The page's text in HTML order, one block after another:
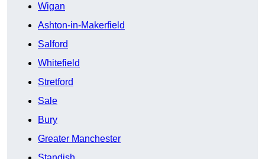
Wigan
Ashton-in-Makerfield
Salford
Whitefield
Stretford
Sale
Bury
Greater Manchester